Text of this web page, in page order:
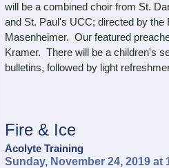
will be a combined choir from St.
and St. Paul's UCC; directed by the
Masenheimer. Our featured
Kramer. There will be a children's
bulletins, followed by light
Fire & Ice
Acolyte Training
Sunday, November 24, 2019 at